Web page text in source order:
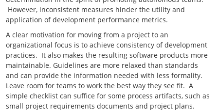
However, inconsistent measures hinder the utility and
application of development performance metrics.
A clear motivation for moving from a project to an
organizational focus is to achieve consistency of development
practices. It also makes the resulting software products more
maintainable. Guidelines are more relaxed than standards
and can provide the information needed with less formality.
Leave room for teams to work the best way they see fit. A
simple checklist can suffice for some process artifacts, such as
small project requirements documents and project plans.